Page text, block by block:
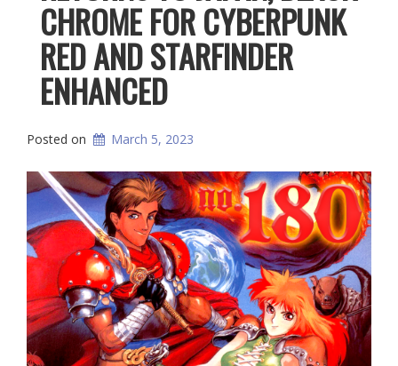
CHROME FOR CYBERPUNK
RED AND STARFINDER
ENHANCED
Posted on March 5, 2023